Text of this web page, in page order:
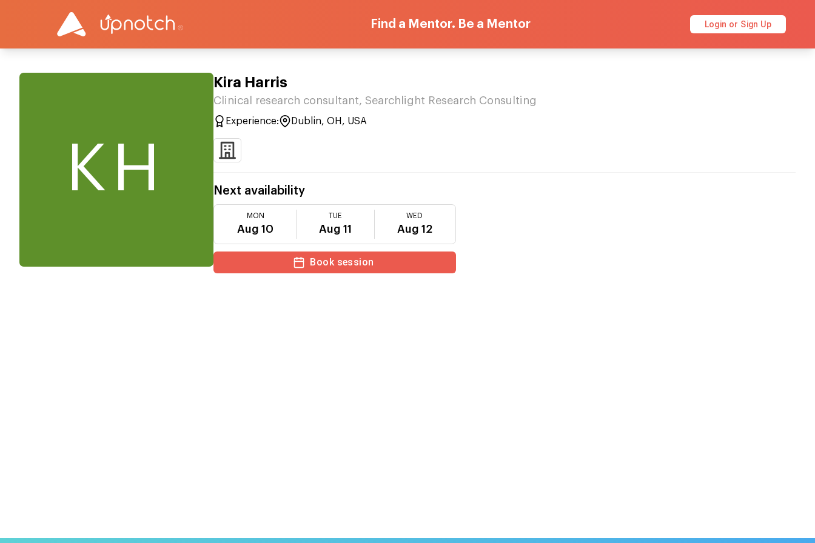
Find a Mentor. Be a Mentor Login or Sign Up
KH
Kira Harris
Clinical research consultant, Searchlight Research Consulting
Experience: Dublin, OH, USA
Next availability
MON
Aug 10
TUE
Aug 11
WED
Aug 12
Book session